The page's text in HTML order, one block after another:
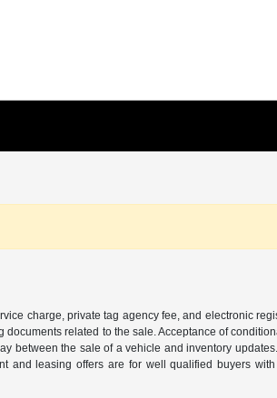
charge, private tag agency fee, and electronic
related to the sale. Acceptance of
between the sale of a vehicle and inventory
leasing offers are for well qualified buyers